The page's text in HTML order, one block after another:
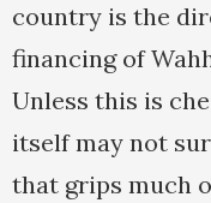
country is the
financing of
Unless this is
itself may not
that grips much